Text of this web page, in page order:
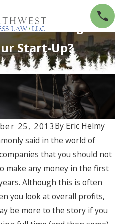
Working Full-
Start-Up?
25, 2013By Eric Helmy
said in the world of
that you should not
make any money in the first
Although this is often
you look at overall profits,
be more to the story if you
the Key
of a
Contract,
Can a
Lawyer
Oct 4, 2023
Navigating
and
The Essential
of a Business
Lawyer